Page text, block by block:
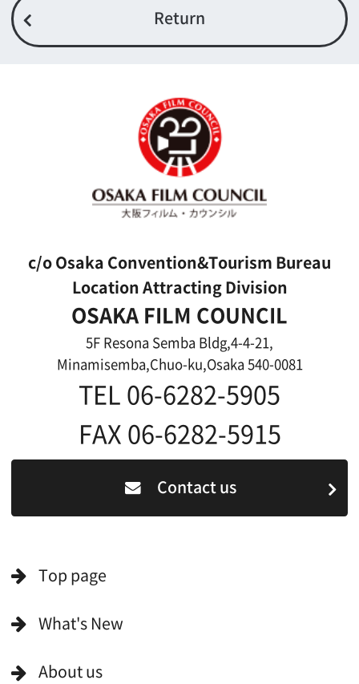
Data on Osaka
Register for volunteer extra
Copyright (C) OSAKA FILM COUNCIL
All Rights Reserved.